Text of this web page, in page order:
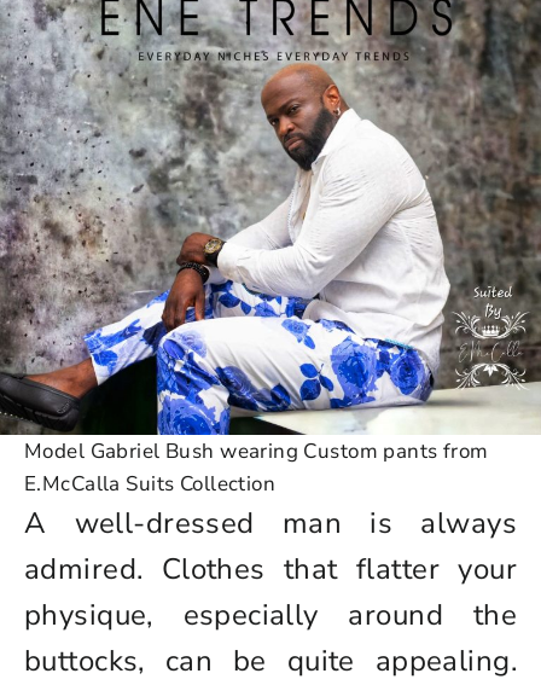
Model Gabriel Bush wearing Custom pants from
E.McCalla Suits Collection
A well-dressed man is always
admired. Clothes that flatter your
physique, especially around the
buttocks, can be quite appealing.